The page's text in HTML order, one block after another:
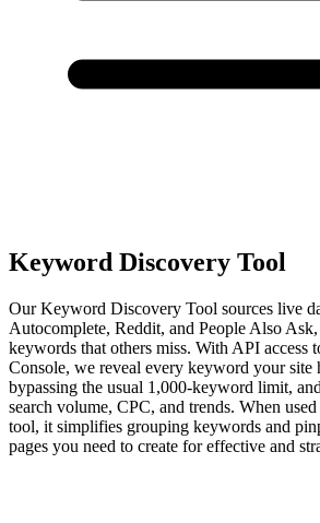
Keyword Discovery Tool
Our Keyword Discovery Tool sources live
Autocomplete, Reddit, and People Also
keywords that others miss. With API access
Console, we reveal every keyword your site
bypassing the usual 1,000-keyword limit,
search volume, CPC, and trends. When
tool, it simplifies grouping keywords and
pages you need to create for effective and